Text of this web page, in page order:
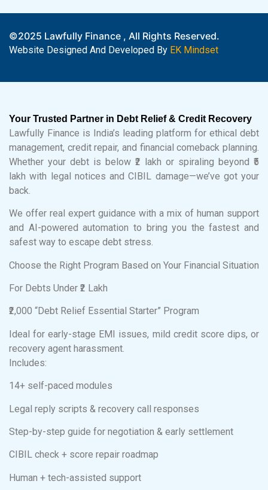
©2025 Lawfully Finance , All Rights Reserved.
Website Designed And Developed By EK Mindset
Your Trusted Partner in Debt Relief & Credit Recovery
Lawfully Finance is India’s leading platform for ethical debt
management, credit repair, and financial comeback planning.
Whether your debt is below ₹2 lakh or spiraling beyond ₹5
lakh with legal notices and CIBIL damage—we’ve got your
back.
We offer real expert guidance with a mix of human support
and AI-powered automation to bring you the fastest and
safest way to escape debt stress.
Choose the Right Program Based on Your Financial Situation
For Debts Under ₹2 Lakh
₹2,000 “Debt Relief Essential Starter” Program
Ideal for early-stage EMI issues, mild credit score dips, or
recovery agent harassment.
Includes:
14+ self-paced modules
Legal reply scripts & recovery call responses
Step-by-step guide for negotiation & early settlement
CIBIL check + score repair roadmap
Human + tech-assisted support